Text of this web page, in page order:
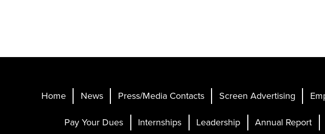
Home News Press/Media Contacts Screen Advertising
Pay Your Dues Internships Leadership Annual Report